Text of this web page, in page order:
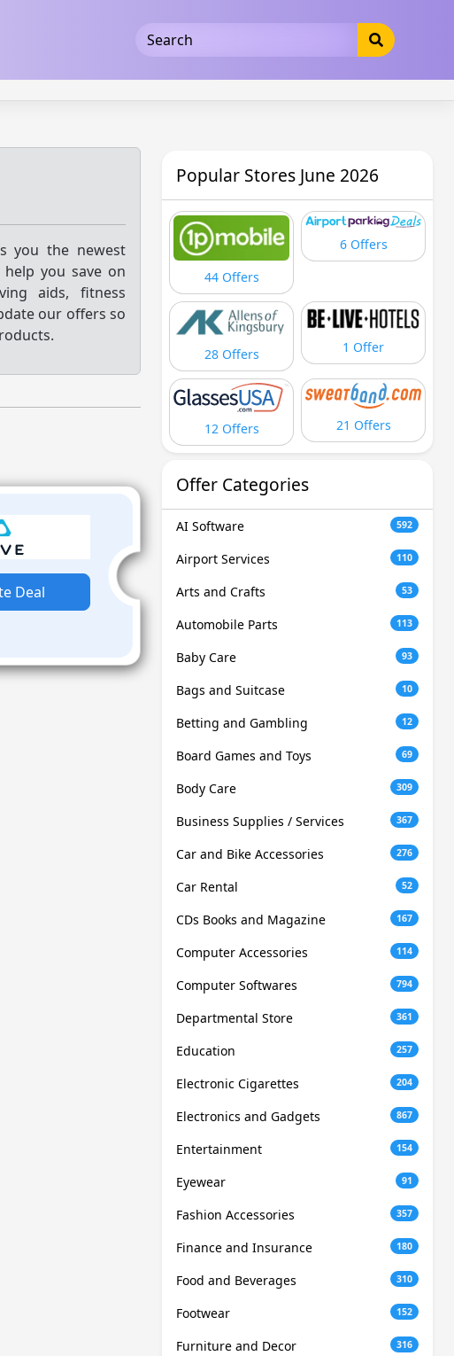
you the newest
you save on
aids, fitness
our offers so
Deal
Popular Stores June 2026
44 Offers
6 Offers
28 Offers 1 Offer
12 Offers 21 Offers
Offer Categories
AI Software 592
Airport Services 110
Arts and Crafts 53
Automobile Parts 113
Baby Care 93
Bags and Suitcase 10
Betting and Gambling 12
Board Games and Toys 69
Body Care 309
Business Supplies / Services 367
Car and Bike Accessories 276
Car Rental 52
CDs Books and Magazine 167
Computer Accessories 114
Computer Softwares 794
Departmental Store 361
Education 257
Electronic Cigarettes 204
Electronics and Gadgets 867
Entertainment 154
Eyewear 91
Fashion Accessories 357
Finance and Insurance 180
Food and Beverages 310
Footwear 152
Furniture and Decor 316